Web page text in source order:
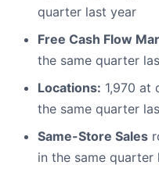
quarter last year
Free Cash Flow
the same quarter
Locations: 1,970 at
the same quarter
Same-Store Sales
in the same quarter